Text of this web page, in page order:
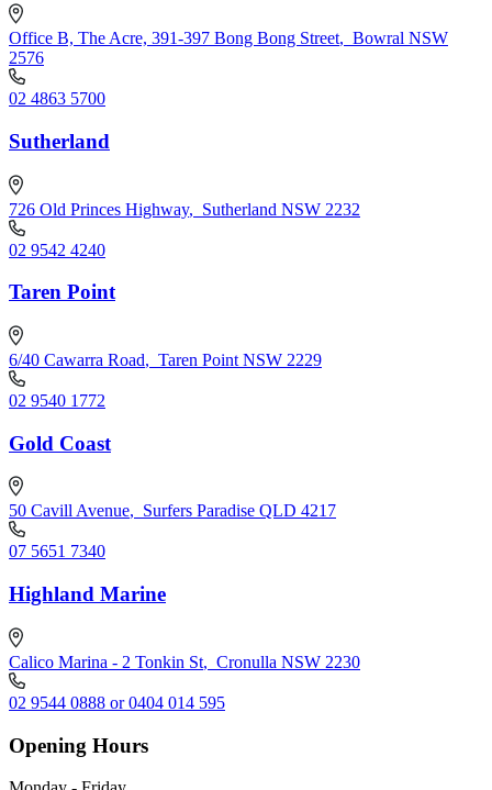
Office B, The Acre, 391-397 Bong Bong Street, Bowral NSW
2576
02 4863 5700
Sutherland
726 Old Princes Highway, Sutherland NSW 2232
02 9542 4240
Taren Point
6/40 Cawarra Road, Taren Point NSW 2229
02 9540 1772
Gold Coast
50 Cavill Avenue, Surfers Paradise QLD 4217
07 5651 7340
Highland Marine
Calico Marina - 2 Tonkin St, Cronulla NSW 2230
02 9544 0888 or 0404 014 595
Opening Hours